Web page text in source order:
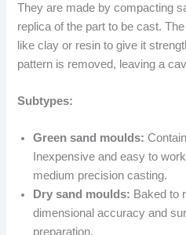
They are made by compacting
replica of the part to be cast.
like clay or resin to give it
pattern is removed, leaving a
Subtypes:
Green sand moulds:
Inexpensive and easy to
medium precision casting.
Dry sand moulds: Baked to
dimensional accuracy and
preparation.